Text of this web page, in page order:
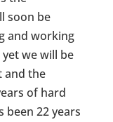
soon be
and working
we will be
and the
of hard
22 years